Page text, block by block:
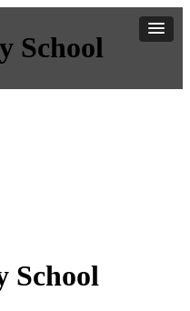
School
School